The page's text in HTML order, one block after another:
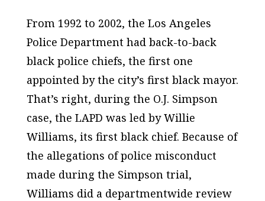
From 1992 to 2002, the Los Angeles
Police Department had back-to-back
black police chiefs, the first one
appointed by the city’s first black mayor.
That’s right, during the O.J. Simpson
case, the LAPD was led by Willie
Williams, its first black chief. Because of
the allegations of police misconduct
made during the Simpson trial,
Williams did a departmentwide review